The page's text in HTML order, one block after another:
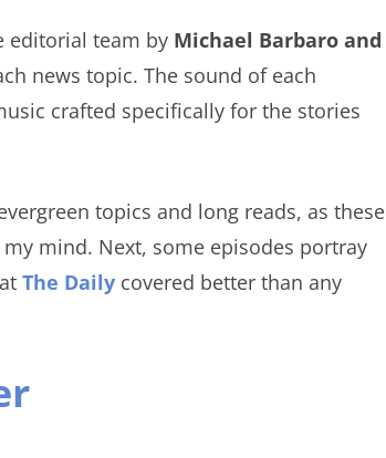
editorial team by Michael Barbaro and
news topic. The sound of each
crafted specifically for the stories
topics and long reads, as these
mind. Next, some episodes portray
The Daily covered better than any